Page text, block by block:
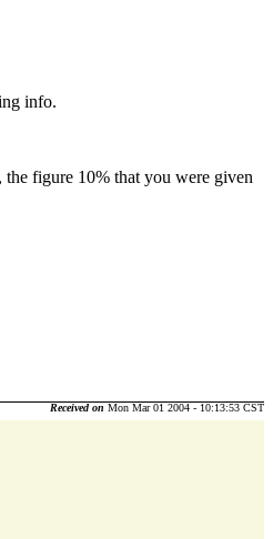
info.
the figure 10% that you were given
Received on Mon Mar 01 2004 - 10:13:53 CST